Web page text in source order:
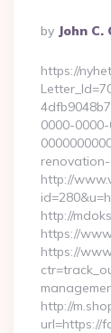
Posted
By
By John
https://
0000-
http://
http://
https://
https://
http://
url=https://